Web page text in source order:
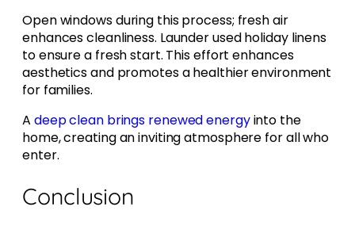
Open windows during this process; fresh air
enhances cleanliness. Launder used holiday linens
to ensure a fresh start. This effort enhances
aesthetics and promotes a healthier environment
for families.
A deep clean brings renewed energyinto the
home, creating an inviting atmosphere for all who
enter.
Conclusion